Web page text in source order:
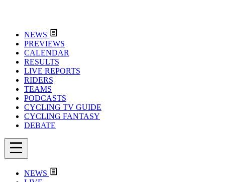
NEWS
PREVIEWS
CALENDAR
RESULTS
LIVE REPORTS
RIDERS
TEAMS
PODCASTS
CYCLING TV GUIDE
CYCLING FANTASY
DEBATE
NEWS